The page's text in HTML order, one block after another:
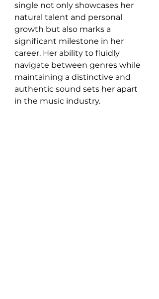
single not only showcases her
natural talent and personal
growth but also marks a
significant milestone in her
career. Her ability to fluidly
navigate between genres while
maintaining a distinctive and
authentic sound sets her apart
in the music industry.